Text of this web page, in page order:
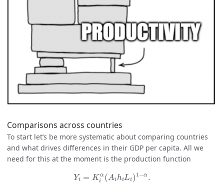
Comparisons across countries
To start let’s be more systematic about comparing countries
and what drives differences in their GDP per capita. All we
need for this at the moment is the production function
Yi = K α
i
(AihiLi) 1 −α .
Y Kiα( A h iL )1 − .